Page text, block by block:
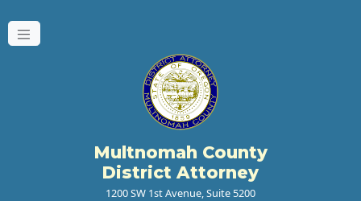
Multnomah County
District Attorney
1200 SW 1st Avenue, Suite 5200